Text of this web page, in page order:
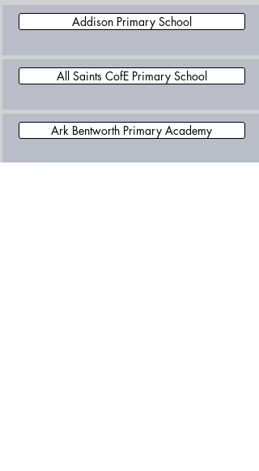
Addison Primary School
All Saints CofE Primary School
Ark Bentworth Primary Academy